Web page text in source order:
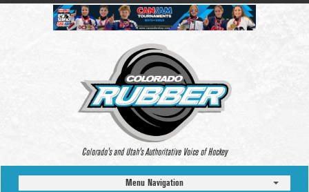
Colorado’s and Utah’s Authoritative Voice of Hockey
Menu Navigation